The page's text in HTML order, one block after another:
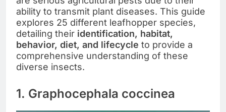
ability to transmit plant diseases. This guide
explores 25 different leafhopper species,
detailing their identification, habitat,
behavior, diet, and lifecycle to provide a
comprehensive understanding of these
diverse insects.
1. Graphocephala coccinea